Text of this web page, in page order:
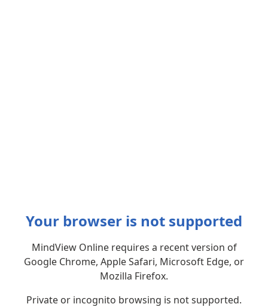
Your browser is not supported
MindView Online requires a recent version of
Google Chrome, Apple Safari, Microsoft Edge, or
Mozilla Firefox.
Private or incognito browsing is not supported.